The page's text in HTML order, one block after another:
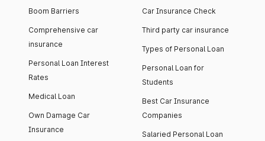
Boom Barriers
Comprehensive car
insurance
Personal Loan Interest
Rates
Medical Loan
Own Damage Car
Insurance
Car Insurance Check
Third party car insurance
Types of Personal Loan
Personal Loan for
Students
Best Car Insurance
Companies
Salaried Personal Loan